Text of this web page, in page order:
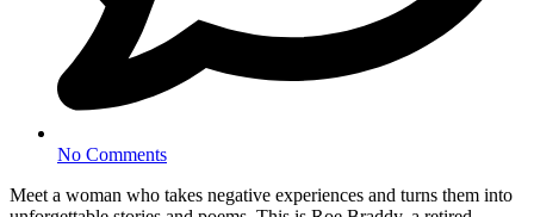
No Comments
Meet a woman who takes negative experiences and turns them into